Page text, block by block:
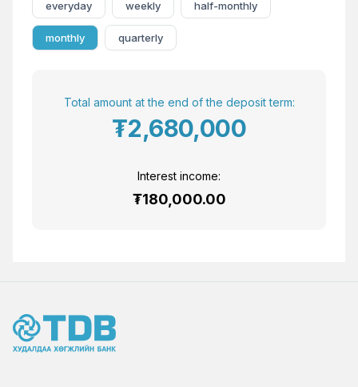
everyday weekly half-monthly
monthly quarterly
Total amount at the end of the deposit term:
₮2,680,000
Interest income:
₮180,000.00